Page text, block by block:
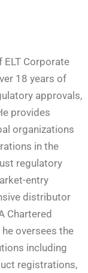
ELT Corporate
18 years of
approvals,
provides
organizations
in the
regulatory
entry
distributor
Chartered
oversees the
including
registrations,